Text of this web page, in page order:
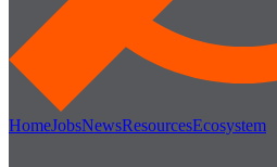
HomeJobsNewsResourcesEcosystem